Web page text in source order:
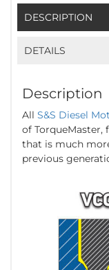
DESCRIPTION
DETAILS
Description
All S&S Diesel
of TorqueMaster,
that is much
previous